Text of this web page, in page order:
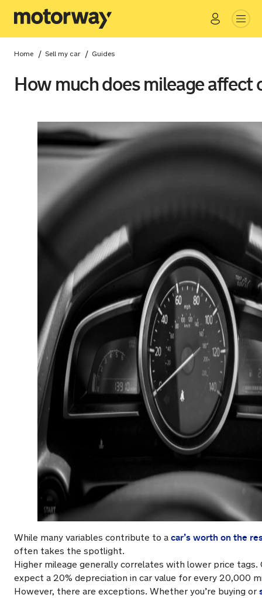
Close
Home / Sell my car / Guides
How much does mileage affect
While many variables contribute to a car’s worth on the
often takes the spotlight.
Higher mileage generally correlates with lower price tags.
expect a 20% depreciation in car value for every 20,000
However, there are exceptions. Whether you’re buying or